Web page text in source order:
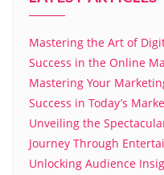
Mastering the Art of
Success in the Online
Mastering Your
Success in Today’s
Unveiling the
Journey Through
Unlocking Audience